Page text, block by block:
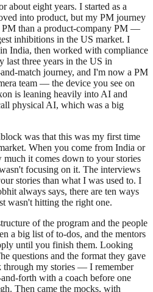
about eight years. I started as a
into product, but my PM journey
PM than a product-company PM —
inhibitions in the US market. I
India, then worked with compliance
last three years in the US in
match journey, and I'm now a PM
team — the device you see on
is leaning heavily into AI and
physical AI, which was a big
was that this was my first time
When you come from India or
it comes down to your stories
focusing on it. The interviews
stories than what I was used to. I
always says, there are ten ways
wasn't hitting the right one.
of the program and the people
a big list of to-dos, and the mentors
until you finish them. Looking
questions and the format they gave
through my stories — I remember
forth with a coach before one
Then came the mocks, with